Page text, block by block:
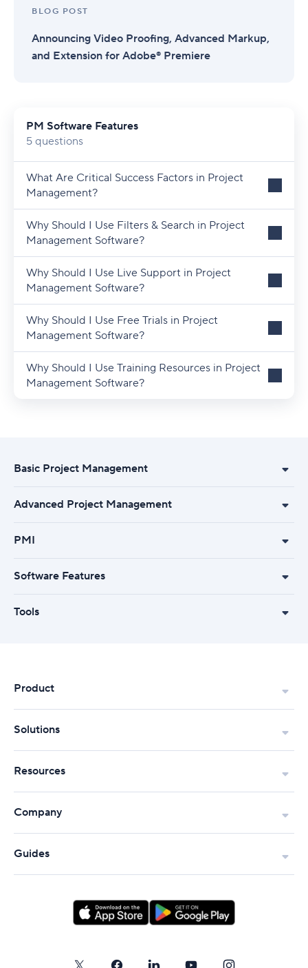
BLOG POST
Announcing Video Proofing, Advanced Markup,
and Extension for Adobe® Premiere
PM Software Features
5 questions
What Are Critical Success Factors in Project
Management?
Why Should I Use Filters & Search in Project
Management Software?
Why Should I Use Live Support in Project
Management Software?
Why Should I Use Free Trials in Project
Management Software?
Why Should I Use Training Resources in Project
Management Software?
Basic Project Management
Advanced Project Management
PMI
Software Features
Tools
Product
Solutions
Resources
Company
Guides